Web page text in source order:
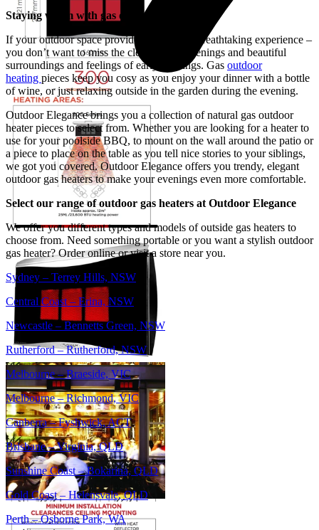
Staying warm with gas outdoor heaters
If your outdoor space provides you with a breathtaking experience –
you don’t want to miss the clear-starred evenings and beautiful
surroundings and feelings of early evenings. Gas outdoor
heating pieces keep you cosy as you enjoy your dinner with a bottle
of wine, or just relaxing outside in the garden during the evening.
Outdoor Elegance brings you a collection of natural gas outdoor
heater pieces to select from. Whether you are looking for a heater to
use for your poolside BBQ, to mount on the wall around the patio or
a piece to place on the table as you tell nice stories to your siblings,
we got you covered. Outdoor Elegance offers you trendy, elegant
outdoor gas heaters to make your evenings even more comfortable.
Select our range of outdoor gas heaters at Outdoor Elegance
We offer you different types and models of outside gas heaters to
choose from. Need something portable or you want a stylish outdoor
gas heater? Order online or visit a store near you.
Sydney – Terrey Hills, NSW
Central Coast – Erina, NSW
Newcastle – Bennetts Green, NSW
Rutherford – Rutherford, NSW
Melbourne – Braeside, VIC
Melbourne – Richmond, VIC
Canberra – Fyshwick, ACT
Brisbane – Virginia, QLD
Sunshine Coast – Bokarina, QLD
Gold Coast – Helensvale, QLD
Perth – Osborne Park, WA